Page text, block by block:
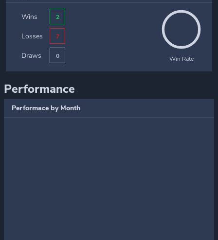
Wins 2
Losses 7
Draws 0 Win Rate
Performance
Performace by Month